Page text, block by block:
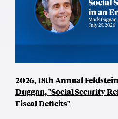
2026, 18th Annual
Duggan, "Social Security
Fiscal Deficits"